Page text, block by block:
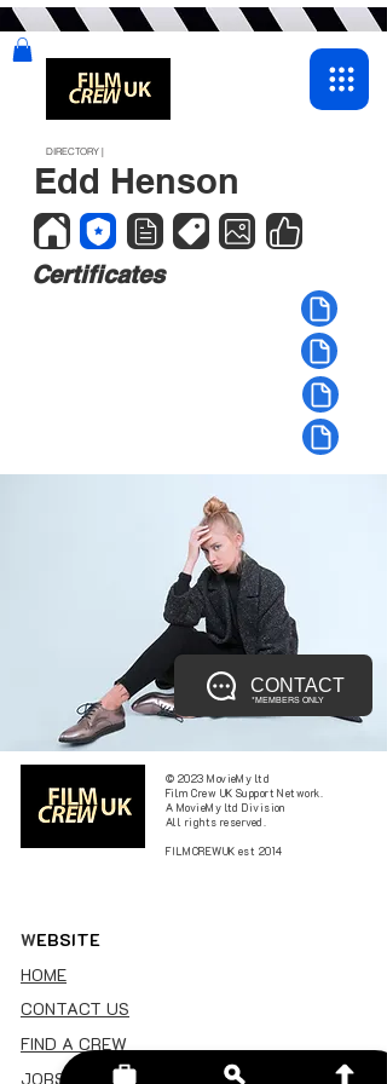
Edd Henson
DIRECTORY |
Certificates
CONTACT
*MEMBERS ONLY
© 2023 MovieMy ltd
Film Crew UK Support Network.
A MovieMy ltd Division
All rights reserved.
FILMCREWUK est 2014
WEBSITE
HOME
CONTACT US
FIND A CREW
JOBS BOARD